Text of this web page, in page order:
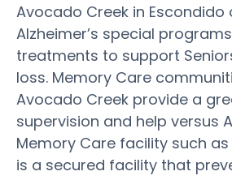
Avocado Creek in Escondido
Alzheimer’s special
treatments to support
loss. Memory Care
Avocado Creek provide a
supervision and help versus
Memory Care facility such
is a secured facility that